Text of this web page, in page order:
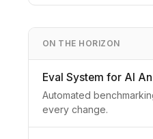
ON THE HORIZON
Eval System for AI
Automated
every change.